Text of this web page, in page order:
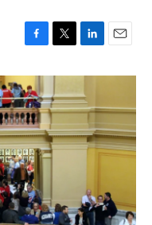
c
e
b
o
o
k
i
t
t
e
r
n
k
e
d
I
n
a
l